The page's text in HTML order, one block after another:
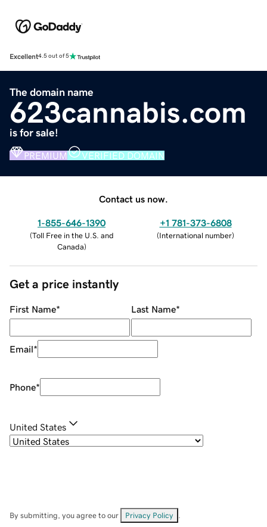
Excellent4.5 out of 5
The domain name
623cannabis.com
is for sale!
PREMIUM VERIFIED DOMAIN
Contact us now.
1-855-646-1390
(Toll Free in the U.S. and
Canada)
+1 781-373-6808
(International number)
Get a price instantly
First Name* Last Name*
Email*
Phone*
United States
By submitting, you agree to our Privacy Policy